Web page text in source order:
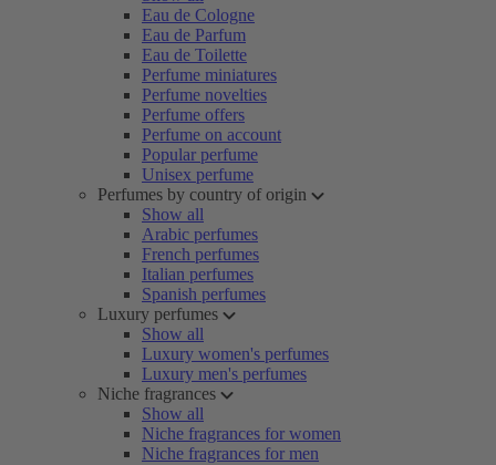
Eau de Cologne
Eau de Parfum
Eau de Toilette
Perfume miniatures
Perfume novelties
Perfume offers
Perfume on account
Popular perfume
Unisex perfume
Perfumes by country of origin
Show all
Arabic perfumes
French perfumes
Italian perfumes
Spanish perfumes
Luxury perfumes
Show all
Luxury women's perfumes
Luxury men's perfumes
Niche fragrances
Show all
Niche fragrances for women
Niche fragrances for men